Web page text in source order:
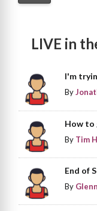
LIVE in
I'm
By
How to
By Tim
End of
By